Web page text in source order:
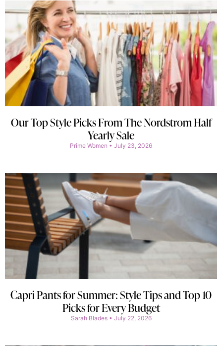
Our Top Style Picks From The Nordstrom Half
Yearly Sale
Prime Women July 23, 2026
Capri Pants for Summer: Style Tips and Top 10
Picks for Every Budget
Sarah Blades July 22, 2026